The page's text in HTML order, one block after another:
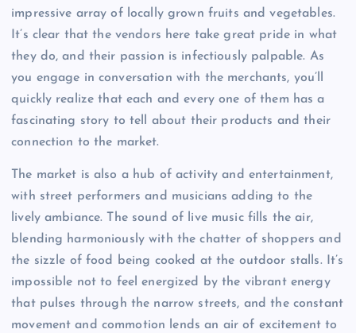
impressive array of locally grown fruits and vegetables.
It’s clear that the vendors here take great pride in what
they do, and their passion is infectiously palpable. As
you engage in conversation with the merchants, you’ll
quickly realize that each and every one of them has a
fascinating story to tell about their products and their
connection to the market.
The market is also a hub of activity and entertainment,
with street performers and musicians adding to the
lively ambiance. The sound of live music fills the air,
blending harmoniously with the chatter of shoppers and
the sizzle of food being cooked at the outdoor stalls. It’s
impossible not to feel energized by the vibrant energy
that pulses through the narrow streets, and the constant
movement and commotion lends an air of excitement to